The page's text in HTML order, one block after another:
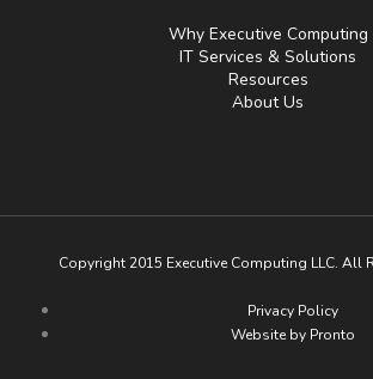
Why Executive Computing
IT Services & Solutions
Resources
About Us
Copyright 2015 Executive Computing LLC. All
Privacy Policy
Website by Pronto